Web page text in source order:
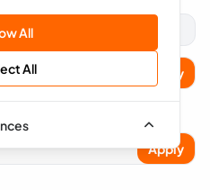
All
All Apply
Apply